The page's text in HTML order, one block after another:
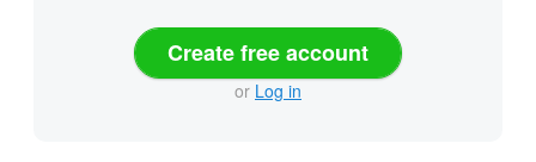
Create free account
or Log in